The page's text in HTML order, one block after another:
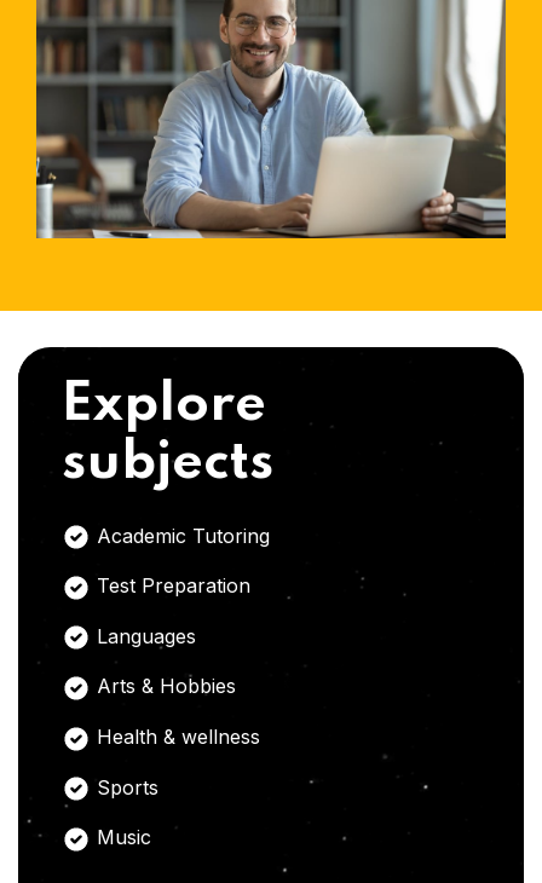
Explore
subjects
Academic Tutoring
Test Preparation
Languages
Arts & Hobbies
Health & wellness
Sports
Music